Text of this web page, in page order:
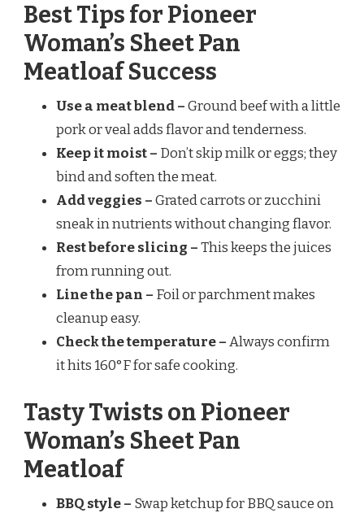
Best Tips for Pioneer
Woman’s Sheet Pan
Meatloaf Success
Use a meat blend –Ground beef with a little
pork or veal adds flavor and tenderness.
Keep it moist – Don’t skip milk or eggs; they
bind and soften the meat.
Add veggies –Grated carrots or zucchini
sneak in nutrients without changing flavor.
Rest before slicing –This keeps the juices
from running out.
Line the pan – Foil or parchment makes
cleanup easy.
Check the temperature –Always confirm
it hits 160°F for safe cooking.
Tasty Twists on Pioneer
Woman’s Sheet Pan
Meatloaf
BBQ style – Swap ketchup for BBQ sauce on